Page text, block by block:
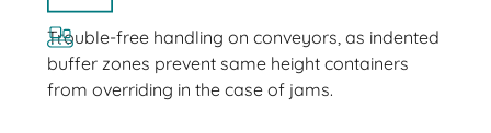
Trouble-free handling on conveyors, as indented
buffer zones prevent same height containers
from overriding in the case of jams.